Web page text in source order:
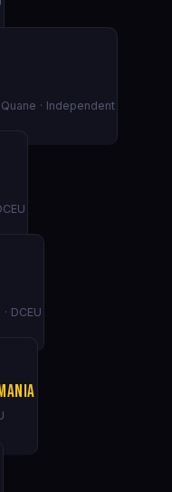
· Independent
DCEU